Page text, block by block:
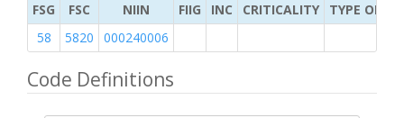
FSG FSC NIIN FIIG INC CRITICALITY
TYPE OF
58
5820 000240006
Code Definitions